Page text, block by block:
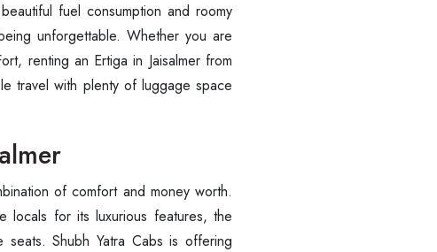
fuel consumption and roomy
unforgettable. Whether you are
renting an Ertiga in Jaisalmer from
travel with plenty of luggage space
of comfort and money worth.
locals for its luxurious features, the
Shubh Yatra Cabs is offering